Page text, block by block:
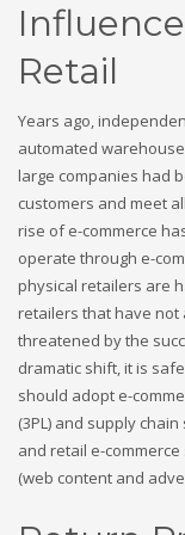
Retail
Years ago,
automated
large companies had
customers and meet
rise of e-commerce
operate through e-
physical retailers are
retailers that have not
threatened by the
dramatic shift, it is
should adopt e-
(3PL) and supply
and retail e-
(web content and